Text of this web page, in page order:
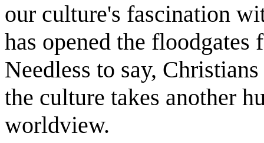
our culture's fascination
has opened the
Needless to say,
the culture takes another
worldview.